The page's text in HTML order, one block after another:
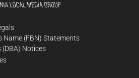
Name (FBN) Statements
(DBA) Notices